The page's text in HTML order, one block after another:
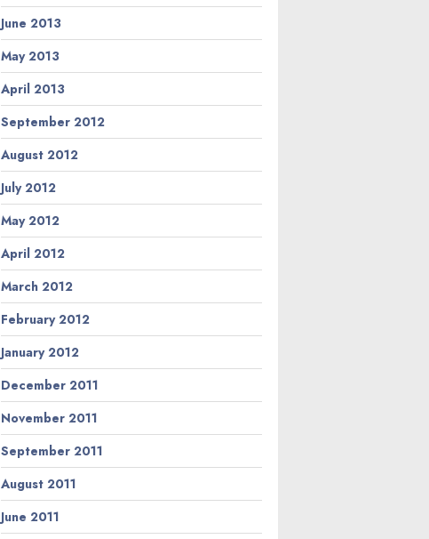
June 2013
May 2013
April 2013
September 2012
August 2012
July 2012
May 2012
April 2012
March 2012
February 2012
January 2012
December 2011
November 2011
September 2011
August 2011
June 2011